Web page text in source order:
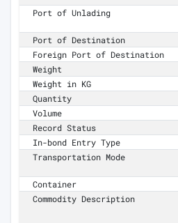
Port of Unlading
Port of Destination
Foreign Port of Destination
Weight
Weight in KG
Quantity
Volume
Record Status
In-bond Entry Type
Transportation Mode
Container
Commodity Description